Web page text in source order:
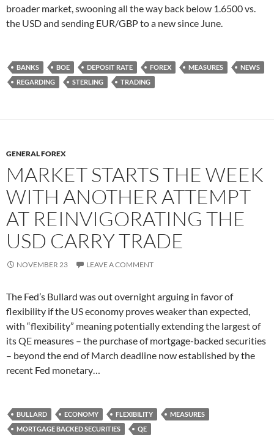
broader market, swooning all the way back below 1.6500 vs.
the USD and sending EUR/GBP to a new since June.
BANKS BOE DEPOSIT RATE FOREX MEASURES
NEWS
REGARDING
STERLING TRADING
GENERAL FOREX
MARKET STARTS THE WEEK
WITH ANOTHER ATTEMPT
AT REINVIGORATING THE
USD CARRY TRADE
NOVEMBER 23 LEAVE A COMMENT
The Fed’s Bullard was out overnight arguing in favor of
flexibility if the US economy proves weaker than expected,
with “flexibility” meaning potentially extending the largest of
its QE measures – the purchase of mortgage-backed securities
– beyond the end of March deadline now established by the
recent Fed monetary…
BULLARD ECONOMY FLEXIBILITY
MEASURES
MORTGAGE BACKED SECURITIES
QE